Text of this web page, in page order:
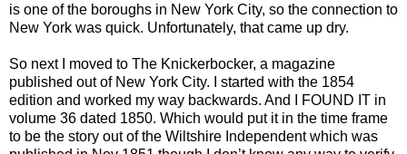
is one of the boroughs in New York City, so the connection to
New York was quick. Unfortunately, that came up dry.
So next I moved to The Knickerbocker, a magazine
published out of New York City. I started with the 1854
edition and worked my way backwards. And I FOUND IT in
volume 36 dated 1850. Which would put it in the time frame
to be the story out of the Wiltshire Independent which was